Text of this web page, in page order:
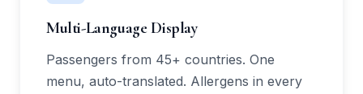
Multi-Language Display
Passengers from 45+ countries. One
menu, auto-translated. Allergens in every